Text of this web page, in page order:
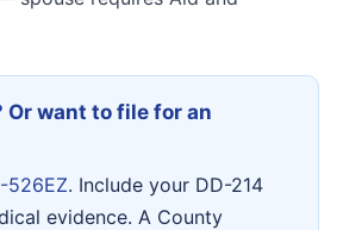
Or want to file for an
526EZ. Include your DD-214
evidence. A County